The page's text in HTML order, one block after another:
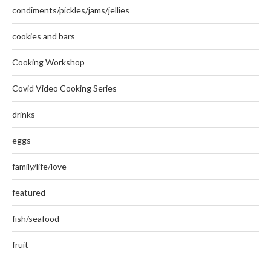
condiments/pickles/jams/jellies
cookies and bars
Cooking Workshop
Covid Video Cooking Series
drinks
eggs
family/life/love
featured
fish/seafood
fruit